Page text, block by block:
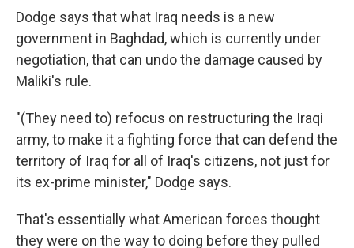
Dodge says that what Iraq needs is a new
government in Baghdad, which is currently under
negotiation, that can undo the damage caused by
Maliki's rule.
"(They need to) refocus on restructuring the Iraqi
army, to make it a fighting force that can defend the
territory of Iraq for all of Iraq's citizens, not just for
its ex-prime minister," Dodge says.
That's essentially what American forces thought
they were on the way to doing before they pulled